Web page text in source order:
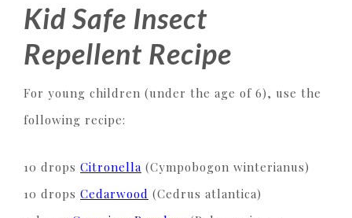
Kid Safe Insect
Repellent Recipe
For young children (under the age of 6), use the
following recipe:
10 drops Citronella (Cympobogon winterianus)
10 drops Cedarwood (Cedrus atlantica)